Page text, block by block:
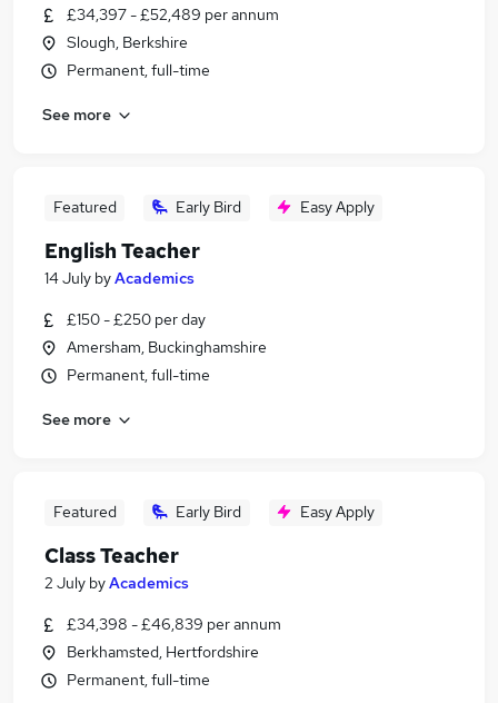
£34,397 - £52,489 per annum
Slough, Berkshire
Permanent, full-time
See more
Featured Early Bird Easy Apply
English Teacher
14 July byAcademics
£150 - £250 per day
Amersham, Buckinghamshire
Permanent, full-time
See more
Featured Early Bird Easy Apply
Class Teacher
2 July byAcademics
£34,398 - £46,839 per annum
Berkhamsted, Hertfordshire
Permanent, full-time